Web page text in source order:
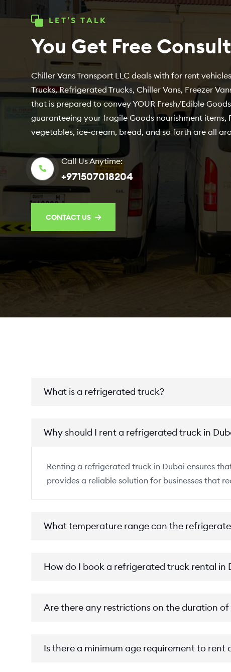
LET’S TALK
You Get Free
Chiller Vans Transport LLC deals with for rent
Trucks, Refrigerated Trucks, Chiller Vans, Freezer
that is prepared to convey YOUR Fresh/Edible
guaranteeing your fragile Goods nourishment items,
vegetables, ice-cream, bread, and so forth are all
Call Us Anytime:
+971507018204
CONTACT US
What is a refrigerated truck?
Why should I rent a refrigerated truck in
Renting a refrigerated truck in Dubai ensures
provides a reliable solution for businesses that
What temperature range can the
How do I book a refrigerated truck rental in
Are there any restrictions on the duration
Is there a minimum age requirement to rent